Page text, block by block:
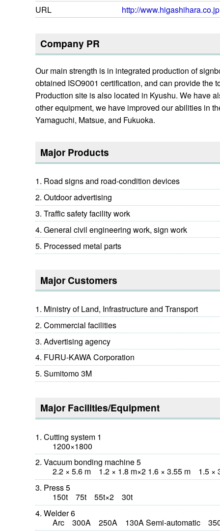
URL
http://www.higashihara.co.jp
Company PR
Our main strength is in integrated production of
obtained ISO9001 certification, and can provide the
Production site is also located in Kyushu. We have
other equipment, we have improved our abilities in
Yamaguchi, Matsue, and Fukuoka.
Major Products
Road signs and road-condition devices
Outdoor advertising
Traffic safety facility work
General civil engineering work, sign work
Processed metal parts
Major Customers
Ministry of Land, Infrastructure and Transport
Commercial facilities
Advertising agency
FURU-KAWA Corporation
Sumitomo 3M
Major Facilities/Equipment
Cutting system 1
1200×1800
Vacuum bonding machine 5
2.2 × 5.6 m 1.2 × 1.8 m×2 1.6 × 3.55 m 1.5 ×
Press 5
150t 75t 55t×2 30t
Welder 6
Arc 300A 250A 130A Semi-automatic